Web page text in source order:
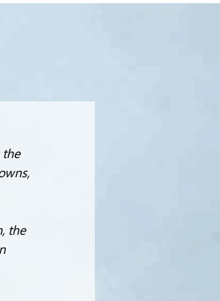
the
the